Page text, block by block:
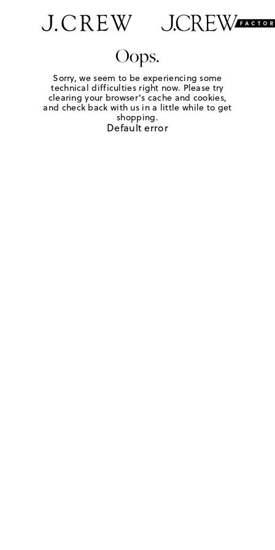
Oops.
Sorry, we seem to be experiencing some
technical difficulties right now. Please try
clearing your browser's cache and cookies,
and check back with us in a little while to get
shopping.
Default error